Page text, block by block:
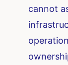
cannot